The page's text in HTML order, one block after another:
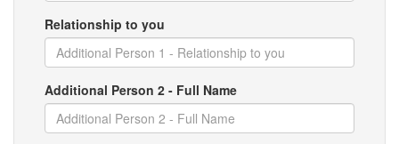
Relationship to you
Additional Person 2 - Full Name